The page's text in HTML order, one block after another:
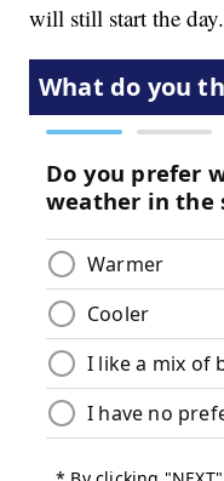
will still start the day.